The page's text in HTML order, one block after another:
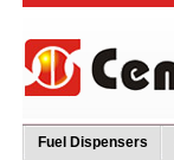
Fuel Dispensers